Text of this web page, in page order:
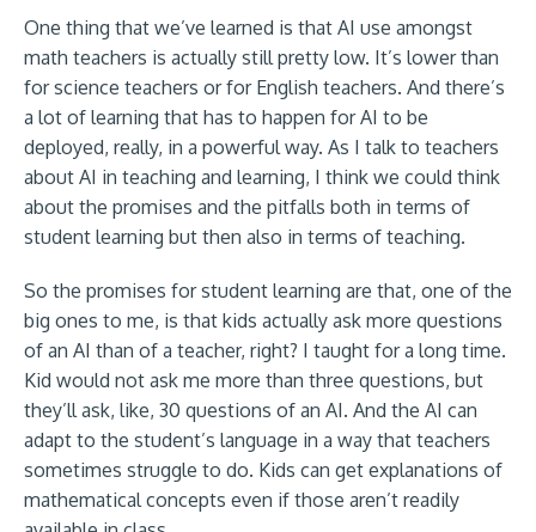
One thing that we’ve learned is that AI use amongst
math teachers is actually still pretty low. It’s lower than
for science teachers or for English teachers. And there’s
a lot of learning that has to happen for AI to be
deployed, really, in a powerful way. As I talk to teachers
about AI in teaching and learning, I think we could think
about the promises and the pitfalls both in terms of
student learning but then also in terms of teaching.
So the promises for student learning are that, one of the
big ones to me, is that kids actually ask more questions
of an AI than of a teacher, right? I taught for a long time.
Kid would not ask me more than three questions, but
they’ll ask, like, 30 questions of an AI. And the AI can
adapt to the student’s language in a way that teachers
sometimes struggle to do. Kids can get explanations of
mathematical concepts even if those aren’t readily